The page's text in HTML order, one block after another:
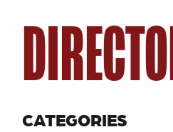
CATEGORIES